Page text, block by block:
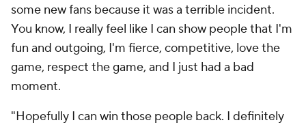
some new fans because it was a terrible incident.
You know, I really feel like I can show people that I'm
fun and outgoing, I'm fierce, competitive, love the
game, respect the game, and I just had a bad
moment.
"Hopefully I can win those people back. I definitely